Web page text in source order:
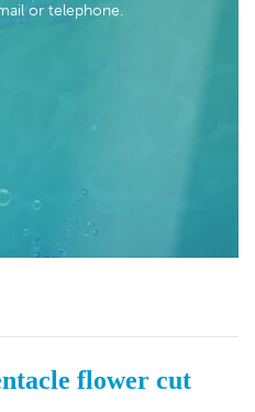
or telephone.
flower cut